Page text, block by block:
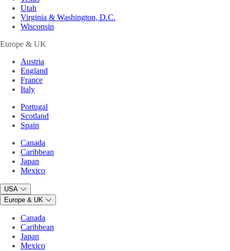
Utah
Virginia & Washington, D.C.
Wisconsin
Europe & UK
Austria
England
France
Italy
Portugal
Scotland
Spain
Canada
Caribbean
Japan
Mexico
USA
Europe & UK
Canada
Caribbean
Japan
Mexico